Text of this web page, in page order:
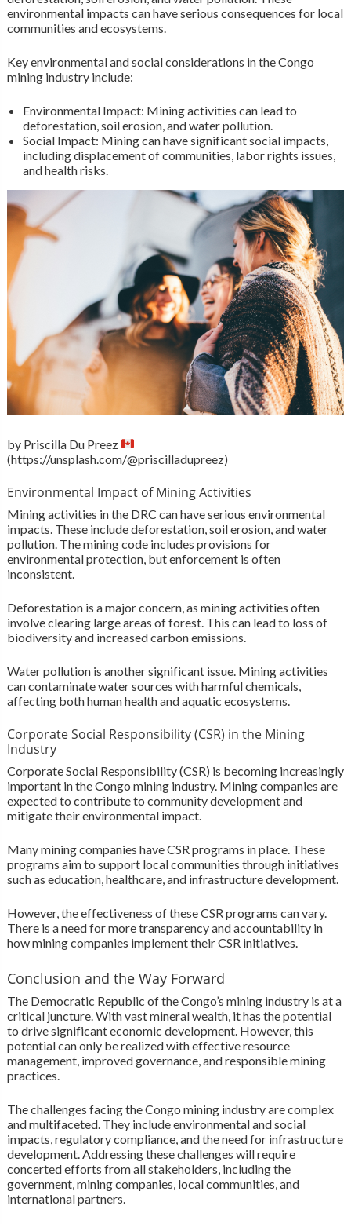
environmental impacts can have serious consequences for local
communities and ecosystems.
Key environmental and social considerations in the Congo
mining industry include:
Environmental Impact: Mining activities can lead to
deforestation, soil erosion, and water pollution.
Social Impact: Mining can have significant social impacts,
including displacement of communities, labor rights issues,
and health risks.
by Priscilla Du Preez
(https://unsplash.com/@priscilladupreez)
Environmental Impact of Mining Activities
Mining activities in the DRC can have serious environmental
impacts. These include deforestation, soil erosion, and water
pollution. The mining code includes provisions for
environmental protection, but enforcement is often
inconsistent.
Deforestation is a major concern, as mining activities often
involve clearing large areas of forest. This can lead to loss of
biodiversity and increased carbon emissions.
Water pollution is another significant issue. Mining activities
can contaminate water sources with harmful chemicals,
affecting both human health and aquatic ecosystems.
Corporate Social Responsibility (CSR) in the Mining
Industry
Corporate Social Responsibility (CSR) is becoming increasingly
important in the Congo mining industry. Mining companies are
expected to contribute to community development and
mitigate their environmental impact.
Many mining companies have CSR programs in place. These
programs aim to support local communities through initiatives
such as education, healthcare, and infrastructure development.
However, the effectiveness of these CSR programs can vary.
There is a need for more transparency and accountability in
how mining companies implement their CSR initiatives.
Conclusion and the Way Forward
The Democratic Republic of the Congo’s mining industry is at a
critical juncture. With vast mineral wealth, it has the potential
to drive significant economic development. However, this
potential can only be realized with effective resource
management, improved governance, and responsible mining
practices.
The challenges facing the Congo mining industry are complex
and multifaceted. They include environmental and social
impacts, regulatory compliance, and the need for infrastructure
development. Addressing these challenges will require
concerted efforts from all stakeholders, including the
government, mining companies, local communities, and
international partners.